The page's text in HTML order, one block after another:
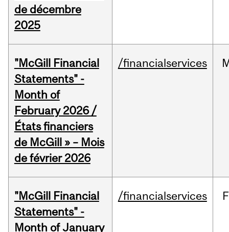
de décembre
2025
"McGill Financial
Statements" -
Month of
February 2026 /
États financiers
de McGill » – Mois
de février 2026
/financialservices
"McGill Financial
Statements" -
Month of January
/financialservices